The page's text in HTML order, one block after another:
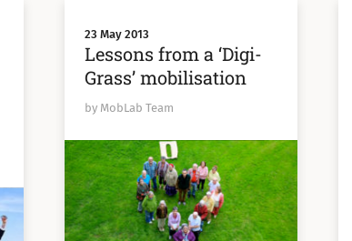
23 May 2013
Lessons from a ‘Digi-
Grass’ mobilisation
by MobLab Team